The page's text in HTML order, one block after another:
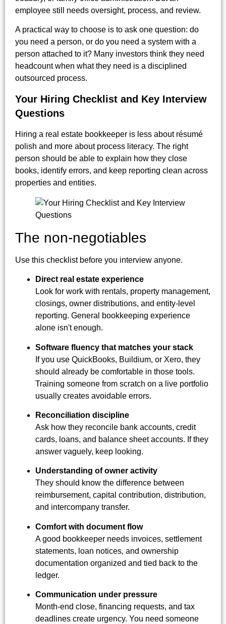
employee still needs oversight, process, and review.
A practical way to choose is to ask one question: do
you need a person, or do you need a system with a
person attached to it? Many investors think they need
headcount when what they need is a disciplined
outsourced process.
Your Hiring Checklist and Key Interview
Questions
Hiring a real estate bookkeeper is less about résumé
polish and more about process literacy. The right
person should be able to explain how they close
books, identify errors, and keep reporting clean across
properties and entities.
The non-negotiables
Use this checklist before you interview anyone.
Direct real estate experience
Look for work with rentals, property management,
closings, owner distributions, and entity-level
reporting. General bookkeeping experience
alone isn't enough.
Software fluency that matches your stack
If you use QuickBooks, Buildium, or Xero, they
should already be comfortable in those tools.
Training someone from scratch on a live portfolio
usually creates avoidable errors.
Reconciliation discipline
Ask how they reconcile bank accounts, credit
cards, loans, and balance sheet accounts. If they
answer vaguely, keep looking.
Understanding of owner activity
They should know the difference between
reimbursement, capital contribution, distribution,
and intercompany transfer.
Comfort with document flow
A good bookkeeper needs invoices, settlement
statements, loan notices, and ownership
documentation organized and tied back to the
ledger.
Communication under pressure
Month-end close, financing requests, and tax
deadlines create urgency. You need someone